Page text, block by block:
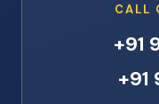
CALL
+91
+91